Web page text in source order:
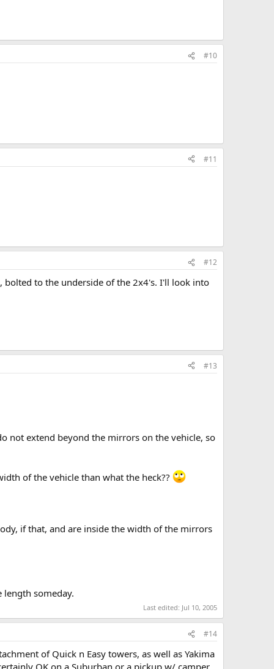
#10
#11
#12
to the underside of the 2x4's. I'll look into
#13
not extend beyond the mirrors on the vehicle, so
of the vehicle than what the heck??
if that, and are inside the width of the mirrors
someday.
Last edited: Jul 10, 2005
#14
of Quick n Easy towers, as well as Yakima